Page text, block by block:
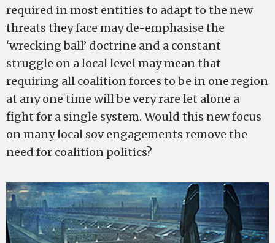
required in most entities to adapt to the new
threats they face may de-emphasise the
‘wrecking ball’ doctrine and a constant
struggle on a local level may mean that
requiring all coalition forces to be in one region
at any one time will be very rare let alone a
fight for a single system. Would this new focus
on many local sov engagements remove the
need for coalition politics?